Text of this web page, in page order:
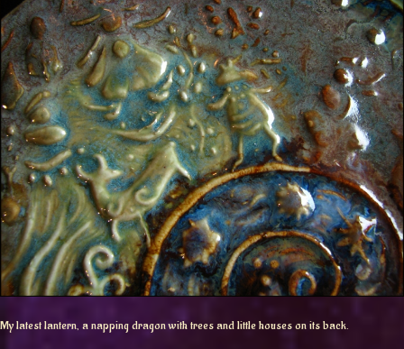
My latest lantern, a napping dragon with trees and little houses on its back.